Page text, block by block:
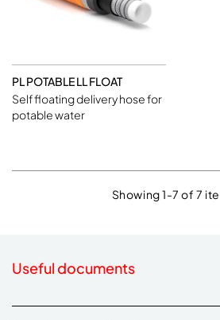
PL POTABLE LL FLOAT
Self floating delivery hose for
potable water
Showing 1-7 of 7
Useful documents